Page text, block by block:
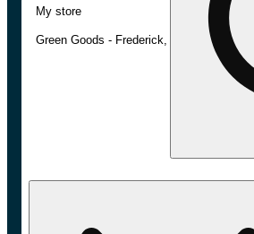
My store
Green Goods - Frederick, MD (AU)